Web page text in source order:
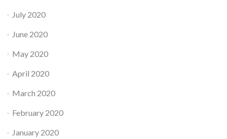
July 2020
June 2020
May 2020
April 2020
March 2020
February 2020
January 2020